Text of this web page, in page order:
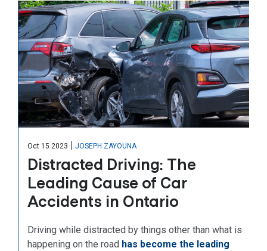
Oct 15 2023 | JOSEPH ZAYOUNA
Distracted Driving: The
Leading Cause of Car
Accidents in Ontario
Driving while distracted by things other than what is
happening on the road has become the leading